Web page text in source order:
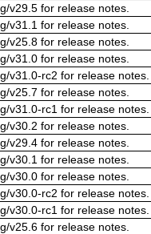
v29.5 for release notes.
v31.1 for release notes.
v25.8 for release notes.
v31.0 for release notes.
v31.0-rc2 for release notes.
v25.7 for release notes.
v31.0-rc1 for release notes.
v30.2 for release notes.
v29.4 for release notes.
v30.1 for release notes.
v30.0 for release notes.
v30.0-rc2 for release notes.
v30.0-rc1 for release notes.
v25.6 for release notes.